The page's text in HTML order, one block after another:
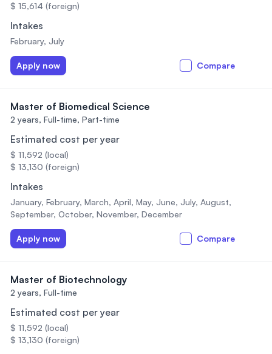
$ 15,614 (foreign)
Intakes
February, July
Apply now Compare
Master of Biomedical Science
2 years, Full-time, Part-time
Estimated cost per year
$ 11,592 (local)
$ 13,130 (foreign)
Intakes
January, February, March, April, May, June, July, August,
September, October, November, December
Apply now Compare
Master of Biotechnology
2 years, Full-time
Estimated cost per year
$ 11,592 (local)
$ 13,130 (foreign)